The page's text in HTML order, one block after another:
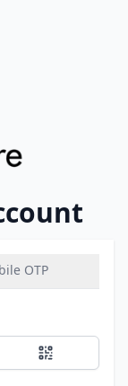
OTP
Sign in with